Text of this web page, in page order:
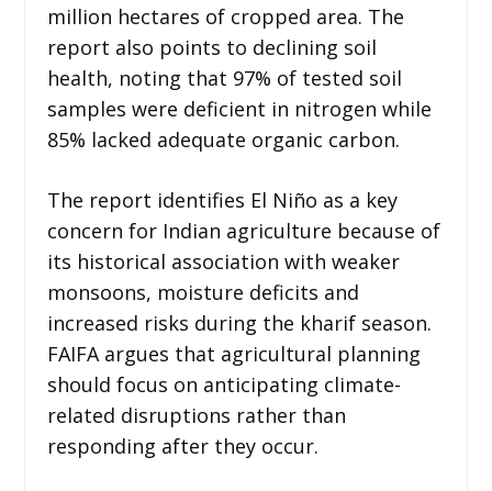
million hectares of cropped area. The
report also points to declining soil
health, noting that 97% of tested soil
samples were deficient in nitrogen while
85% lacked adequate organic carbon.
The report identifies El Niño as a key
concern for Indian agriculture because of
its historical association with weaker
monsoons, moisture deficits and
increased risks during the kharif season.
FAIFA argues that agricultural planning
should focus on anticipating climate-
related disruptions rather than
responding after they occur.